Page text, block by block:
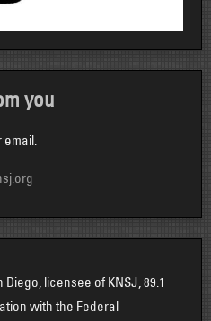
you
email.
Diego, licensee of KNSJ, 89.1
with the Federal